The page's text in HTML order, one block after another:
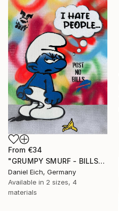
From €34
"GRUMPY SMURF - BILLS" Print
Daniel Eich, Germany
Available in 2 sizes, 4
materials